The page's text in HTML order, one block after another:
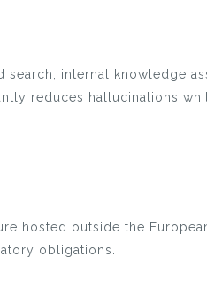
internal knowledge
reduces hallucinations
hosted outside the
obligations.